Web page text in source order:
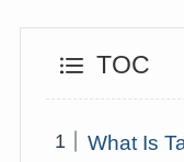
TOC
What Is